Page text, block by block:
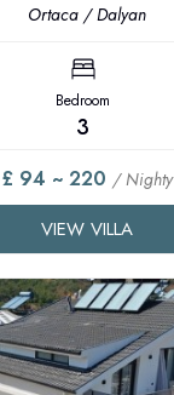
Ortaca / Dalyan
Bedroom
3
£ 94 ~ 220 / Nighty
VIEW VILLA